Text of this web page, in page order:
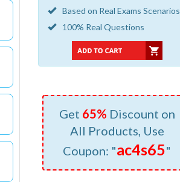
Based on Real Exams Scenarios
100% Real Questions
Get 65% Discount on
All Products, Use
Coupon: "ac4s65"